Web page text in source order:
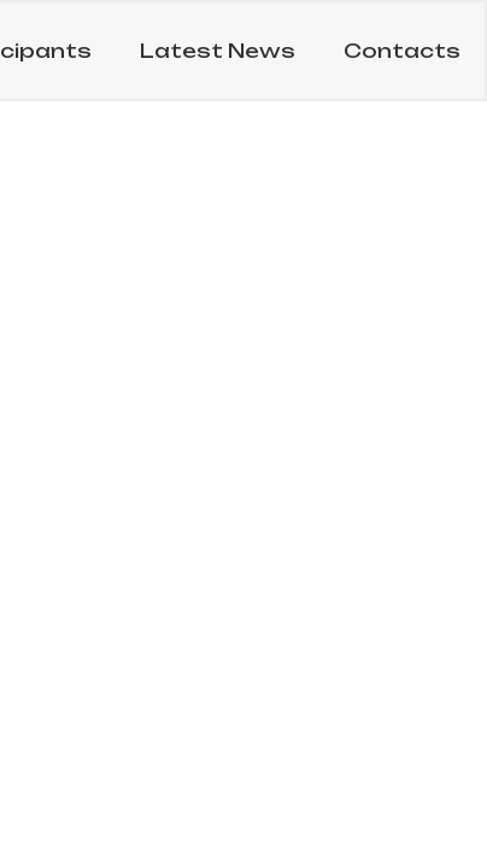
Latest News Contacts